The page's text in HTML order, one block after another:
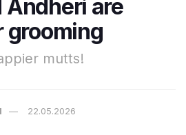
Andheri are
grooming
mutts!
22.05.2026